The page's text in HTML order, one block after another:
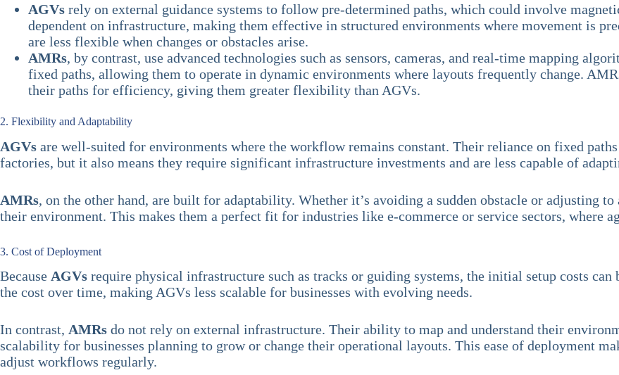
AGVs rely on external guidance systems to follow pre-determined paths, which could involve
dependent on infrastructure, making them effective in structured environments where movement is
are less flexible when changes or obstacles arise.
AMRs, by contrast, use advanced technologies such as sensors, cameras, and real-time mapping
fixed paths, allowing them to operate in dynamic environments where layouts frequently change.
their paths for efficiency, giving them greater flexibility than AGVs.
2. Flexibility and Adaptability
AGVs are well-suited for environments where the workflow remains constant. Their reliance on fixed
factories, but it also means they require significant infrastructure investments and are less capable of
AMRs, on the other hand, are built for adaptability. Whether it’s avoiding a sudden obstacle or adjusting
their environment. This makes them a perfect fit for industries like e-commerce or service sectors, where
3. Cost of Deployment
Because AGVs require physical infrastructure such as tracks or guiding systems, the initial setup costs
the cost over time, making AGVs less scalable for businesses with evolving needs.
In contrast, AMRs do not rely on external infrastructure. Their ability to map and understand their
scalability for businesses planning to grow or change their operational layouts. This ease of deployment
adjust workflows regularly.